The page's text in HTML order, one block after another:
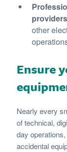
providers
other
Ensure
Nearly every
of technical,
day
accidental